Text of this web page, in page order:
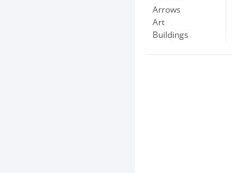
Arrows
Art
Buildings